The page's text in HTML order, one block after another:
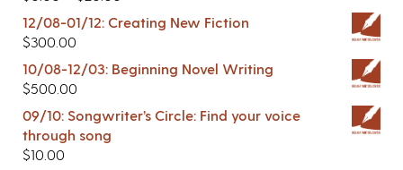
12/08-01/12: Creating New Fiction
$300.00
10/08-12/03: Beginning Novel Writing
$500.00
09/10: Songwriter’s Circle: Find your voice
through song
$10.00